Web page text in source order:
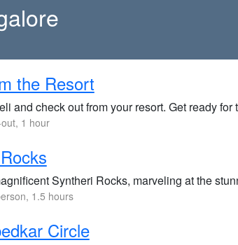
the Resort
and check out from your resort. Get ready
1 hour
Syntheri Rocks, marveling at the
1.5 hours
Circle